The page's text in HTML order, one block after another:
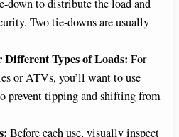
down to distribute the load and
Two tie-downs are usually
Types of Loads: For
or ATVs, you’ll want to use
prevent tipping and shifting from
Before each use, visually inspect